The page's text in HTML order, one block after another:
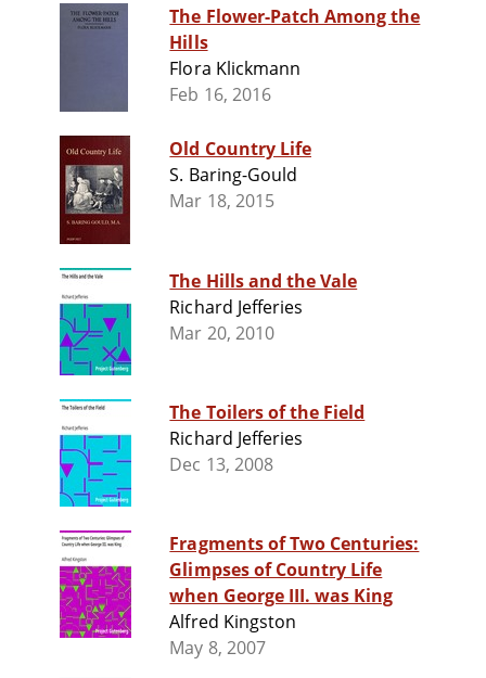
The Flower-Patch Among the
Hills
Flora Klickmann
Feb 16, 2016
Old Country Life
S. Baring-Gould
Mar 18, 2015
The Hills and the Vale
Richard Jefferies
Mar 20, 2010
The Toilers of the Field
Richard Jefferies
Dec 13, 2008
Fragments of Two Centuries:
Glimpses of Country Life
when George III. was King
Alfred Kingston
May 8, 2007